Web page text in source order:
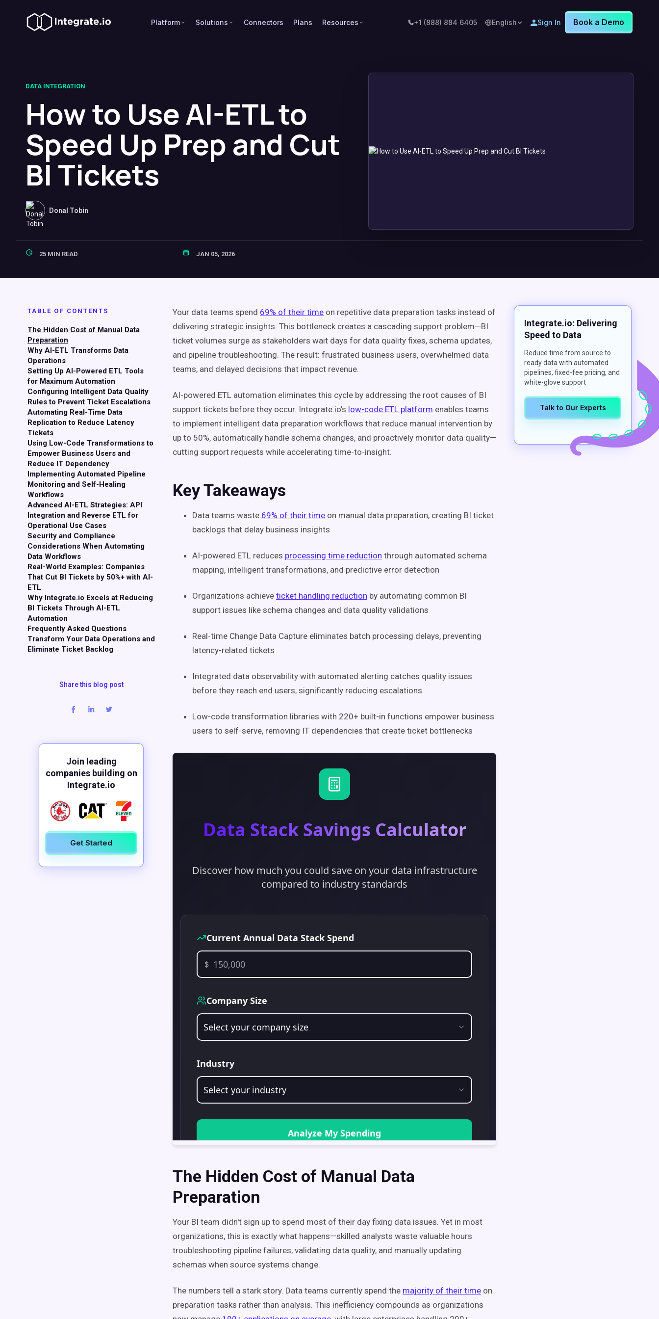
Platform Solutions Connectors Plans Resources +1 (888) 884 6405 English Sign In Book a Demo
DATA INTEGRATION
How to Use AI-ETL to
Speed Up Prep and Cut
BI Tickets
Donal Tobin
25 MIN READ JAN 05, 2026
TABLE OF CONTENTS
The Hidden Cost of Manual Data
Preparation
Why AI-ETL Transforms Data
Operations
Setting Up AI-Powered ETL Tools
for Maximum Automation
Configuring Intelligent Data Quality
Rules to Prevent Ticket Escalations
Automating Real-Time Data
Replication to Reduce Latency
Tickets
Using Low-Code Transformations to
Empower Business Users and
Reduce IT Dependency
Implementing Automated Pipeline
Monitoring and Self-Healing
Workflows
Advanced AI-ETL Strategies: API
Integration and Reverse ETL for
Operational Use Cases
Security and Compliance
Considerations When Automating
Data Workflows
Real-World Examples: Companies
That Cut BI Tickets by 50%+ with AI-
ETL
Why Integrate.io Excels at Reducing
BI Tickets Through AI-ETL
Automation
Frequently Asked Questions
Transform Your Data Operations and
Eliminate Ticket Backlog
Share this blog post
Join leading
companies building on
Integrate.io
Get Started
Your data teams spend 69% of their time on repetitive data preparation tasks instead of
delivering strategic insights. This bottleneck creates a cascading support problem—BI
ticket volumes surge as stakeholders wait days for data quality fixes, schema updates,
and pipeline troubleshooting. The result: frustrated business users, overwhelmed data
teams, and delayed decisions that impact revenue.
AI-powered ETL automation eliminates this cycle by addressing the root causes of BI
support tickets before they occur. Integrate.io's low-code ETL platform enables teams
to implement intelligent data preparation workflows that reduce manual intervention by
up to 50%, automatically handle schema changes, and proactively monitor data quality—
cutting support requests while accelerating time-to-insight.
Key Takeaways
Data teams waste 69% of their time on manual data preparation, creating BI ticket
backlogs that delay business insights
AI-powered ETL reduces processing time reduction through automated schema
mapping, intelligent transformations, and predictive error detection
Organizations achieve ticket handling reduction by automating common BI
support issues like schema changes and data quality validations
Real-time Change Data Capture eliminates batch processing delays, preventing
latency-related tickets
Integrated data observability with automated alerting catches quality issues
before they reach end users, significantly reducing escalations
Low-code transformation libraries with 220+ built-in functions empower business
users to self-serve, removing IT dependencies that create ticket bottlenecks
The Hidden Cost of Manual Data
Preparation
Your BI team didn't sign up to spend most of their day fixing data issues. Yet in most
organizations, this is exactly what happens—skilled analysts waste valuable hours
troubleshooting pipeline failures, validating data quality, and manually updating
schemas when source systems change.
The numbers tell a stark story. Data teams currently spend the majority of their time on
preparation tasks rather than analysis. This inefficiency compounds as organizations
Integrate.io: Delivering
Speed to Data
Reduce time from source to
ready data with automated
pipelines, fixed-fee pricing, and
white-glove support
Talk to Our Experts